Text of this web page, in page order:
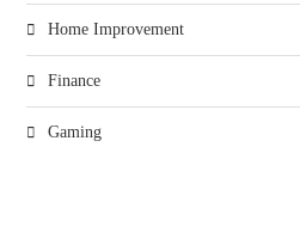
Home Improvement
Finance
Gaming